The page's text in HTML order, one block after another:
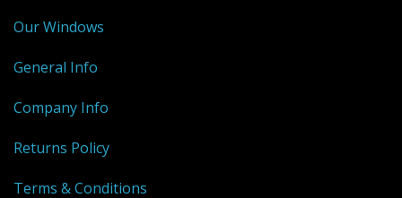
Our Windows
General Info
Company Info
Returns Policy
Terms & Conditions